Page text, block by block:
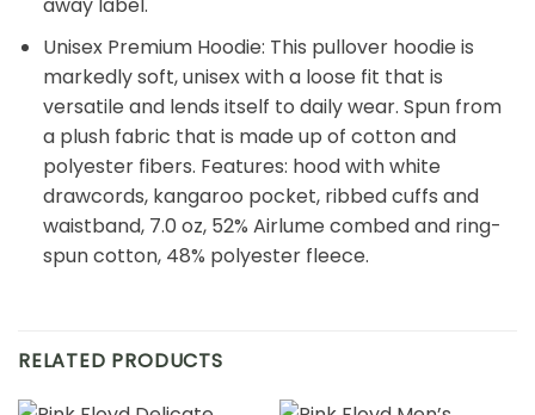
Unisex Premium Hoodie: This pullover hoodie is
markedly soft, unisex with a loose fit that is
versatile and lends itself to daily wear. Spun from
a plush fabric that is made up of cotton and
polyester fibers. Features: hood with white
drawcords, kangaroo pocket, ribbed cuffs and
waistband, 7.0 oz, 52% Airlume combed and ring-
spun cotton, 48% polyester fleece.
RELATED PRODUCTS